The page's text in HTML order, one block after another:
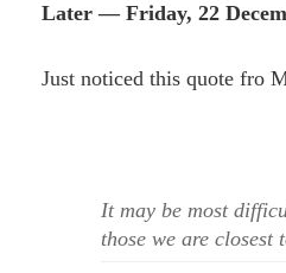
Later — Friday, 22
Just noticed this quote fro
It may be most
those we are closest